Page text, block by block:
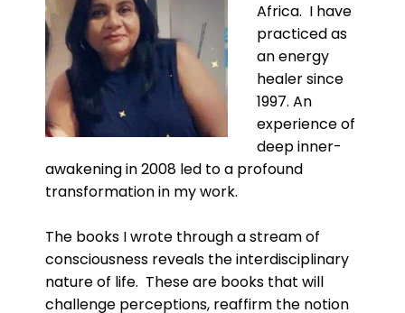
Africa. I have
practiced as
an energy
healer since
1997. An
experience of
deep inner-
awakening in 2008 led to a profound
transformation in my work.
The books I wrote through a stream of
consciousness reveals the interdisciplinary
nature of life. These are books that will
challenge perceptions, reaffirm the notion